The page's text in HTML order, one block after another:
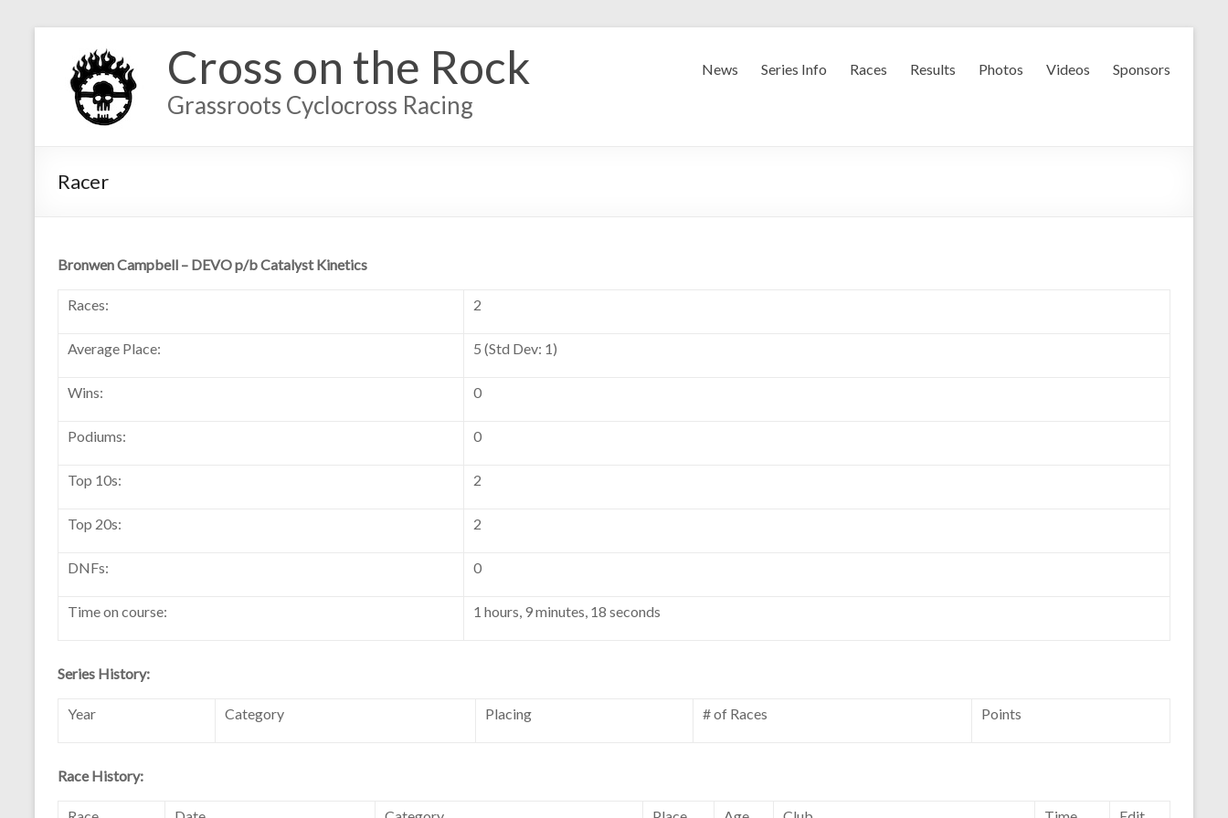
Cross on the Rock
Grassroots Cyclocross Racing
News Series Info Races Results Photos Videos Sponsors
Racer
Bronwen Campbell – DEVO p/b Catalyst Kinetics
Races: 2
Average Place: 5 (Std Dev: 1)
Wins: 0
Podiums: 0
Top 10s: 2
Top 20s: 2
DNFs: 0
Time on course: 1 hours, 9 minutes, 18 seconds
Series History:
Year Category Placing # of Races Points
Race History: